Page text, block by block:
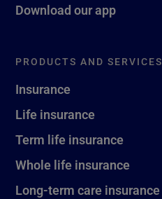
Download our app
PRODUCTS AND SERVICES
Insurance
Life insurance
Term life insurance
Whole life insurance
Long-term care insurance